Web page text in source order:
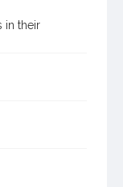
in their